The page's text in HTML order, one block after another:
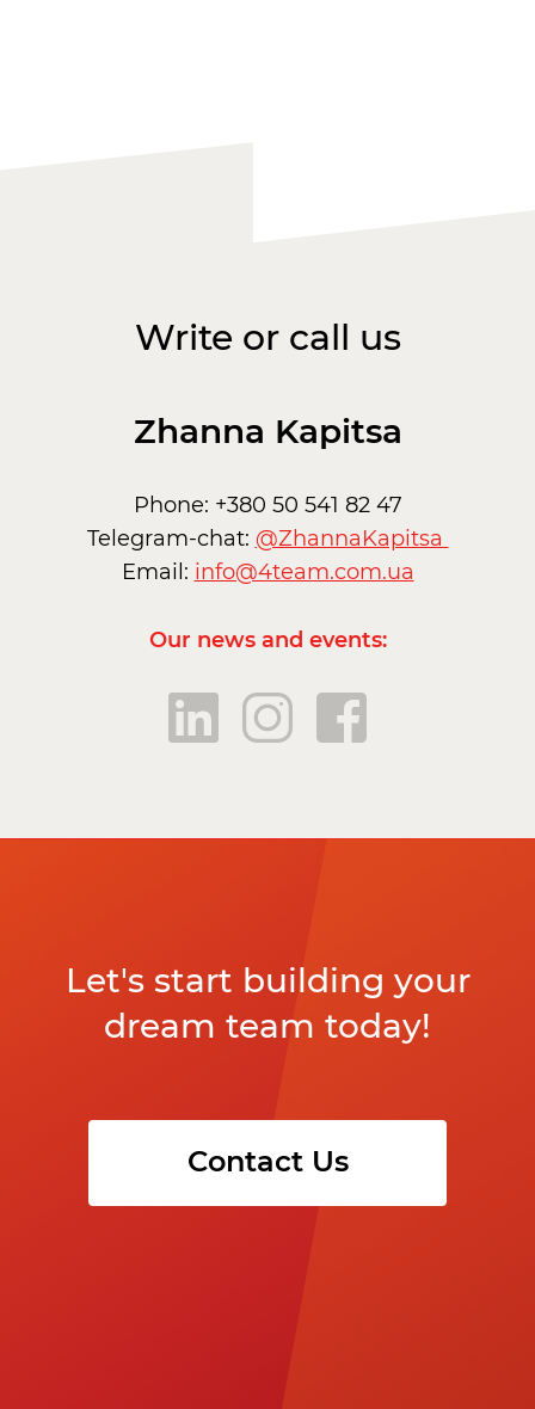
Write or call us
Zhanna Kapitsa
Phone: +380 50 541 82 47
Telegram-chat: @ZhannaKapitsa
Email: info@4team.com.ua
Our news and events:
Let's start building your
dream team today!
Contact Us